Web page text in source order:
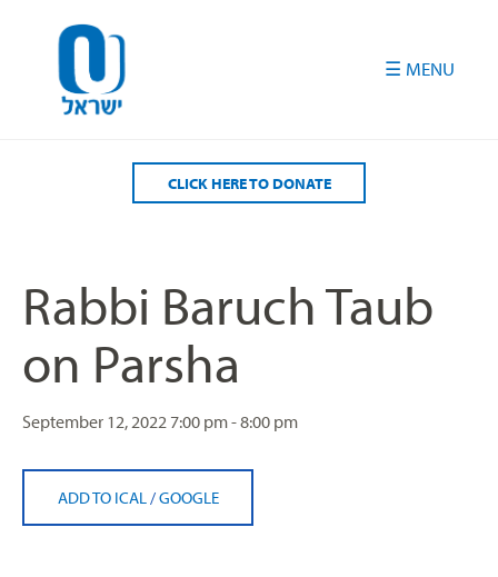
CLICK HERE TO DONATE
Rabbi Baruch Taub
on Parsha
September 12, 2022 7:00 pm - 8:00 pm
ADD TO ICAL /GOOGLE